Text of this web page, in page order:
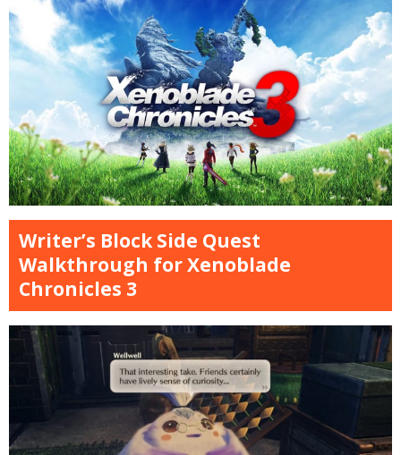
Writer’s Block Side Quest
Walkthrough for Xenoblade
Chronicles 3